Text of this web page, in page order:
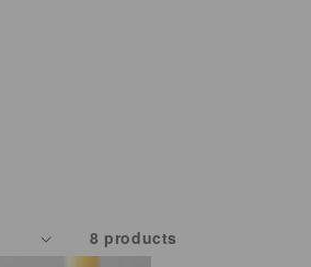
8 products